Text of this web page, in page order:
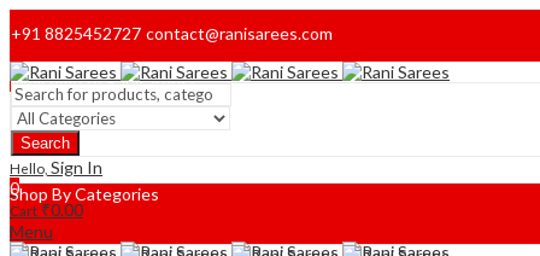
+91 8825452727 contact@ranisarees.com
Welcome to Ranisarees!
Home
Search
Hello, Sign In
0
Cart ₹0.00
Menu
Shop By Categories